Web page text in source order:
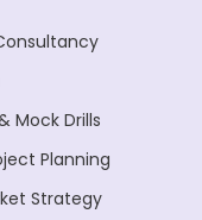
Mock Drills
Planning
Strategy